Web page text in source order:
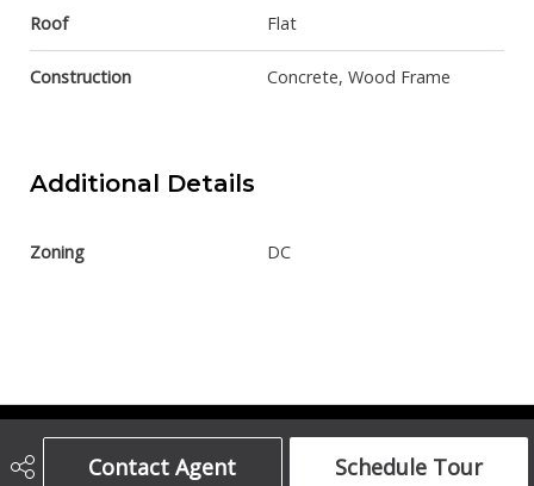
Contact Agent Schedule Tour
Roof Flat
Construction Concrete, Wood Frame
Additional Details
Zoning DC
Century 21 Bamber Realty Ltd.